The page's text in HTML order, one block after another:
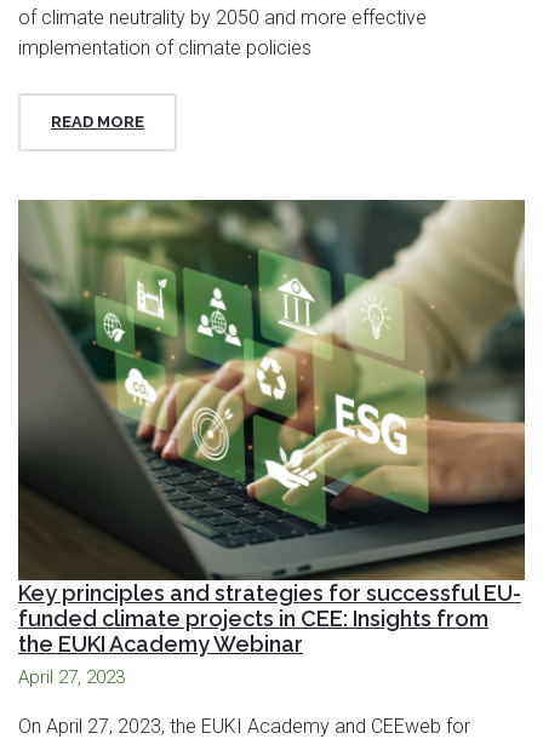
of climate neutrality by 2050 and more effective
implementation of climate policies
READ MORE
Key principles and strategies for successful EU-
funded climate projects in CEE: Insights from
the EUKI Academy Webinar
April 27, 2023
On April 27, 2023, the EUKI Academy and CEEweb for